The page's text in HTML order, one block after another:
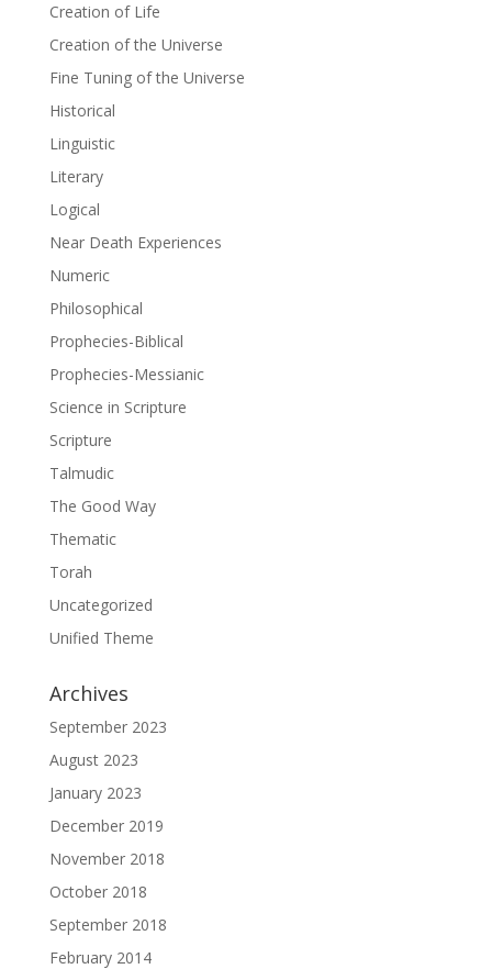
Creation of Life
Creation of the Universe
Fine Tuning of the Universe
Historical
Linguistic
Literary
Logical
Near Death Experiences
Numeric
Philosophical
Prophecies-Biblical
Prophecies-Messianic
Science in Scripture
Scripture
Talmudic
The Good Way
Thematic
Torah
Uncategorized
Unified Theme
Archives
September 2023
August 2023
January 2023
December 2019
November 2018
October 2018
September 2018
February 2014